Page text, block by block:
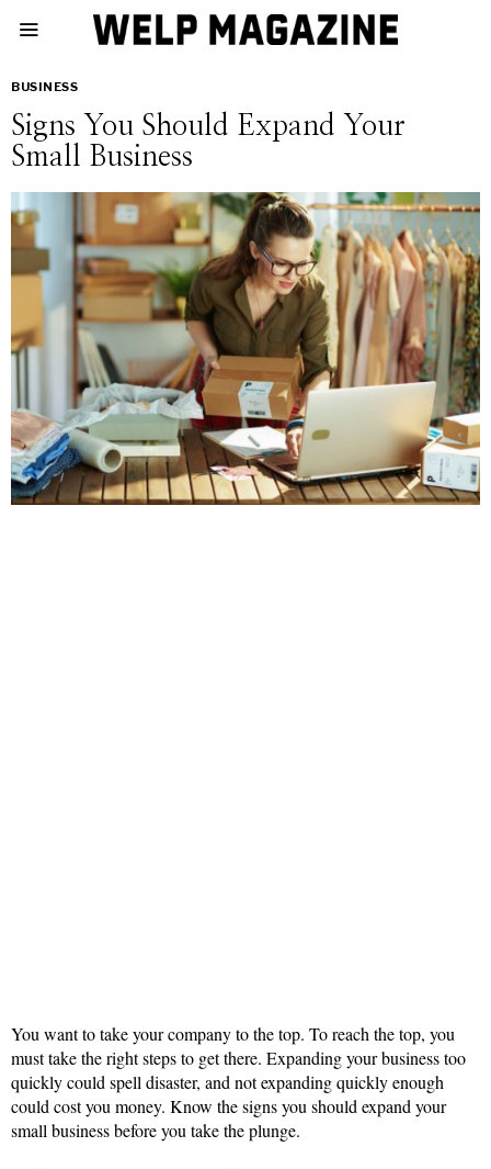
BUSINESS
Signs You Should Expand Your
Small Business
You want to take your company to the top. To reach the top, you
must take the right steps to get there. Expanding your business too
quickly could spell disaster, and not expanding quickly enough
could cost you money. Know the signs you should expand your
small business before you take the plunge.